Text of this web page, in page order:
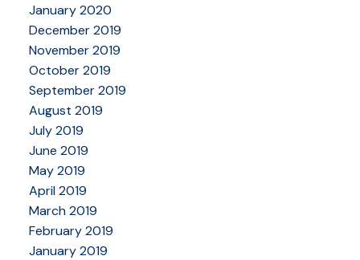
January 2020
December 2019
November 2019
October 2019
September 2019
August 2019
July 2019
June 2019
May 2019
April 2019
March 2019
February 2019
January 2019